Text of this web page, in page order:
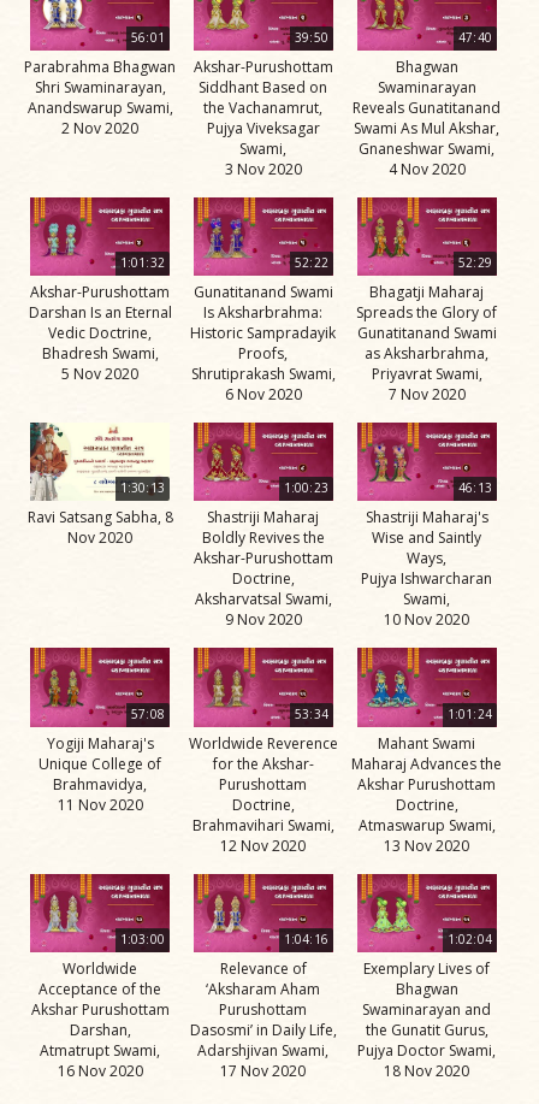
56:01
Parabrahma Bhagwan
Shri Swaminarayan,
Anandswarup Swami,
2 Nov 2020
39:50
Akshar-Purushottam
Siddhant Based on
the Vachanamrut,
Pujya Viveksagar
Swami,
3 Nov 2020
47:40
Bhagwan
Swaminarayan
Reveals Gunatitanand
Swami As Mul Akshar,
Gnaneshwar Swami,
4 Nov 2020
1:01:32
Akshar-Purushottam
Darshan Is an Eternal
Vedic Doctrine,
Bhadresh Swami,
5 Nov 2020
52:22
Gunatitanand Swami
Is Aksharbrahma:
Historic Sampradayik
Proofs,
Shrutiprakash Swami,
6 Nov 2020
52:29
Bhagatji Maharaj
Spreads the Glory of
Gunatitanand Swami
as Aksharbrahma,
Priyavrat Swami,
7 Nov 2020
1:30:13
Ravi Satsang Sabha, 8
Nov 2020
1:00:23
Shastriji Maharaj
Boldly Revives the
Akshar-Purushottam
Doctrine,
Aksharvatsal Swami,
9 Nov 2020
46:13
Shastriji Maharaj's
Wise and Saintly
Ways,
Pujya Ishwarcharan
Swami,
10 Nov 2020
57:08
Yogiji Maharaj's
Unique College of
Brahmavidya,
11 Nov 2020
53:34
Worldwide Reverence
for the Akshar-
Purushottam
Doctrine,
Brahmavihari Swami,
12 Nov 2020
1:01:24
Mahant Swami
Maharaj Advances the
Akshar Purushottam
Doctrine,
Atmaswarup Swami,
13 Nov 2020
1:03:00
Worldwide
Acceptance of the
Akshar Purushottam
Darshan,
Atmatrupt Swami,
16 Nov 2020
1:04:16
Relevance of
‘Aksharam Aham
Purushottam
Dasosmi’ in Daily Life,
Adarshjivan Swami,
17 Nov 2020
1:02:04
Exemplary Lives of
Bhagwan
Swaminarayan and
the Gunatit Gurus,
Pujya Doctor Swami,
18 Nov 2020